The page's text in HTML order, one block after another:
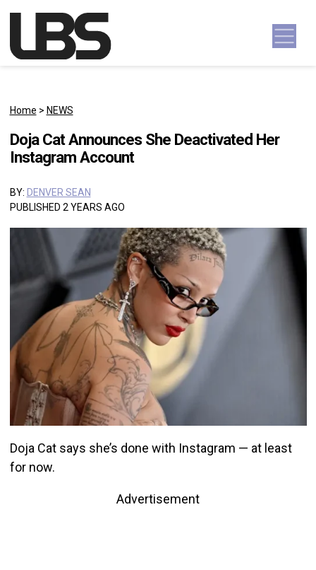
Main Navigation
Home > NEWS
Doja Cat Announces She Deactivated Her
Instagram Account
BY: DENVER SEAN
PUBLISHED 2 YEARS AGO
Doja Cat says she’s done with Instagram — at least
for now.
Advertisement